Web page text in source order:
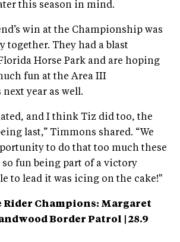
this season in mind.
win at the Championship was
together. They had a blast
Horse Park and are hoping
fun at the Area III
year as well.
and I think Tiz did too, the
last,” Timmons shared. “We
to do that too much these
so fun being part of a victory
to lead it was icing on the cake!"
Rider Champions: Margaret
Border Patrol | 28.9